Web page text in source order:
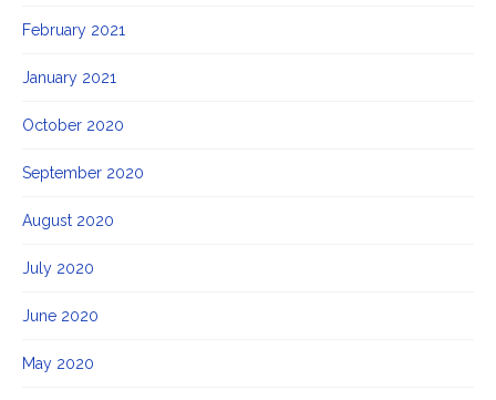
February 2021
January 2021
October 2020
September 2020
August 2020
July 2020
June 2020
May 2020